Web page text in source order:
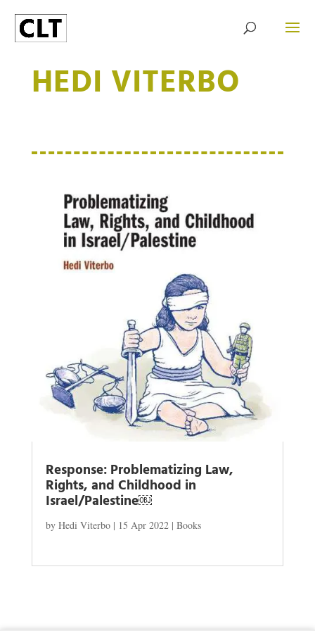
HEDI VITERBO
Response: Problematizing Law,
Rights, and Childhood in
Israel/Palestine￼
by Hedi Viterbo| 15 Apr 2022| Books